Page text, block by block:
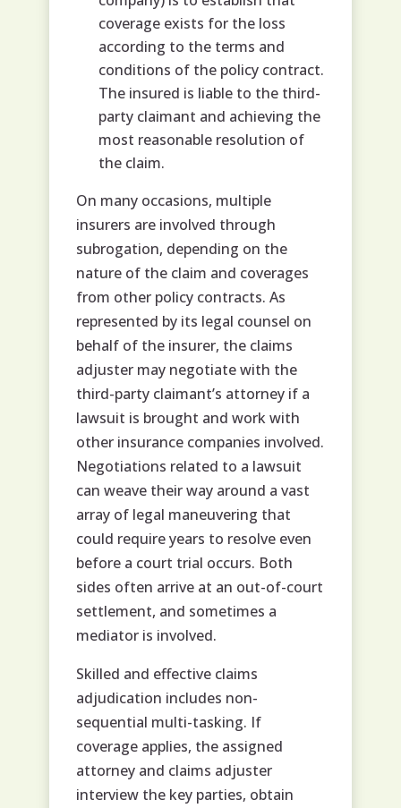
coverage exists for the loss
according to the terms and
conditions of the policy contract.
The insured is liable to the third-
party claimant and achieving the
most reasonable resolution of
the claim.
On many occasions, multiple
insurers are involved through
subrogation, depending on the
nature of the claim and coverages
from other policy contracts. As
represented by its legal counsel on
behalf of the insurer, the claims
adjuster may negotiate with the
third-party claimant’s attorney if a
lawsuit is brought and work with
other insurance companies involved.
Negotiations related to a lawsuit
can weave their way around a vast
array of legal maneuvering that
could require years to resolve even
before a court trial occurs. Both
sides often arrive at an out-of-court
settlement, and sometimes a
mediator is involved.
Skilled and effective claims
adjudication includes non-
sequential multi-tasking. If
coverage applies, the assigned
attorney and claims adjuster
interview the key parties, obtain